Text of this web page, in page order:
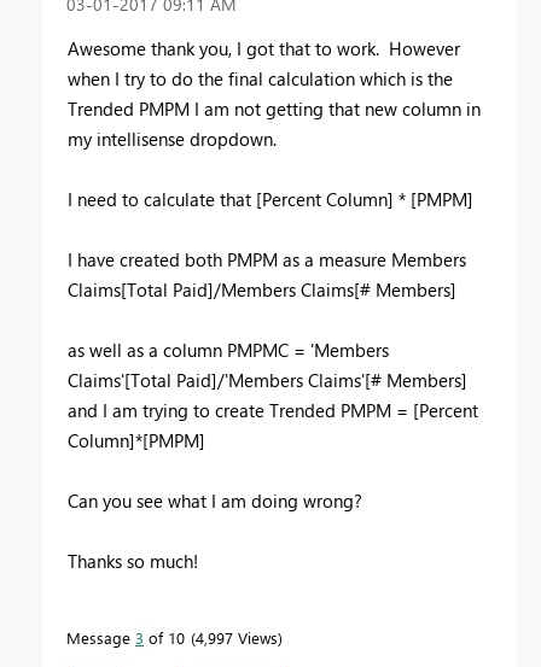
Awesome thank you, I got that to work. However
when I try to do the final calculation which is the
Trended PMPM I am not getting that new column in
my intellisense dropdown.
I need to calculate that [Percent Column] * [PMPM]
I have created both PMPM as a measure Members
Claims[Total Paid]/Members Claims[# Members]
as well as a column PMPMC = 'Members
Claims'[Total Paid]/'Members Claims'[# Members]
and I am trying to create Trended PMPM = [Percent
Column]*[PMPM]
Can you see what I am doing wrong?
Thanks so much!
Message 3 of 10 4,997 Views